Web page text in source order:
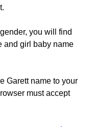
you will find
and girl baby name
Garett name to your
must accept